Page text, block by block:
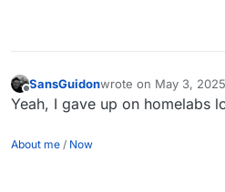
Offline
SansGuidonwrote on May 3,
last edited by
Yeah, I gave up on homelabs
About me / Now